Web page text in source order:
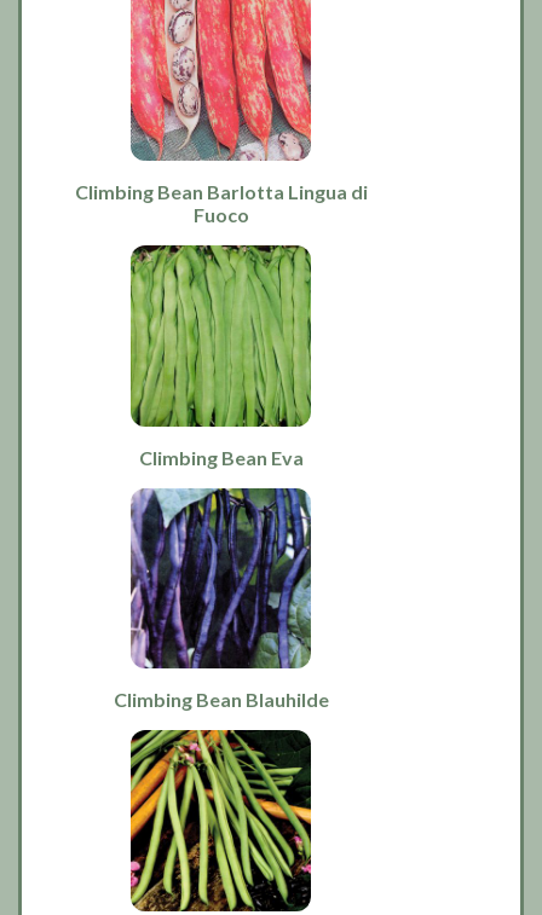
Climbing Bean Barlotta Lingua di
Fuoco
Climbing Bean Eva
Climbing Bean Blauhilde